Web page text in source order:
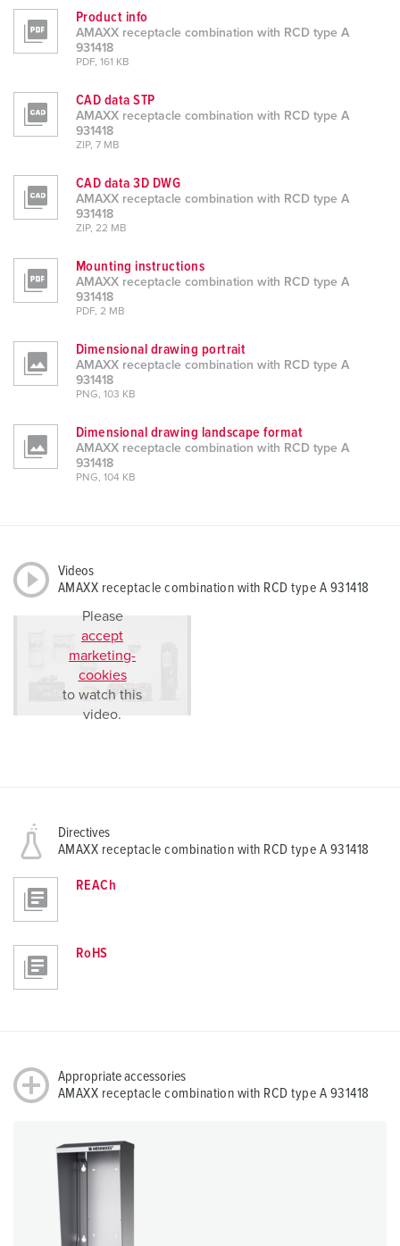
Product info
AMAXX receptacle combination with RCD type A
931418
PDF, 161 KB
CAD data STP
AMAXX receptacle combination with RCD type A
931418
ZIP, 7 MB
CAD data 3D DWG
AMAXX receptacle combination with RCD type A
931418
ZIP, 22 MB
Mounting instructions
AMAXX receptacle combination with RCD type A
931418
PDF, 2 MB
Dimensional drawing portrait
AMAXX receptacle combination with RCD type A
931418
PNG, 103 KB
Dimensional drawing landscape format
AMAXX receptacle combination with RCD type A
931418
PNG, 104 KB
Videos
AMAXX receptacle combination with RCD type A 931418
Please
accept
marketing-
cookies
to watch this
video.
Directives
AMAXX receptacle combination with RCD type A 931418
REACh
RoHS
Appropriate accessories
AMAXX receptacle combination with RCD type A 931418